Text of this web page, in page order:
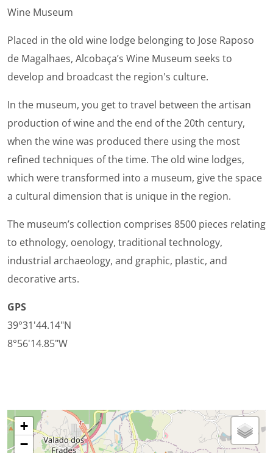
Wine Museum
Placed in the old wine lodge belonging to Jose Raposo
de Magalhaes, Alcobaça’s Wine Museum seeks to
develop and broadcast the region's culture.
In the museum, you get to travel between the artisan
production of wine and the end of the 20th century,
when the wine was produced there using the most
refined techniques of the time. The old wine lodges,
which were transformed into a museum, give the space
a cultural dimension that is unique in the region.
The museum’s collection comprises 8500 pieces relating
to ethnology, oenology, traditional technology,
industrial archaeology, and graphic, plastic, and
decorative arts.
GPS
39°31'44.14"N
8°56'14.85"W
+
−